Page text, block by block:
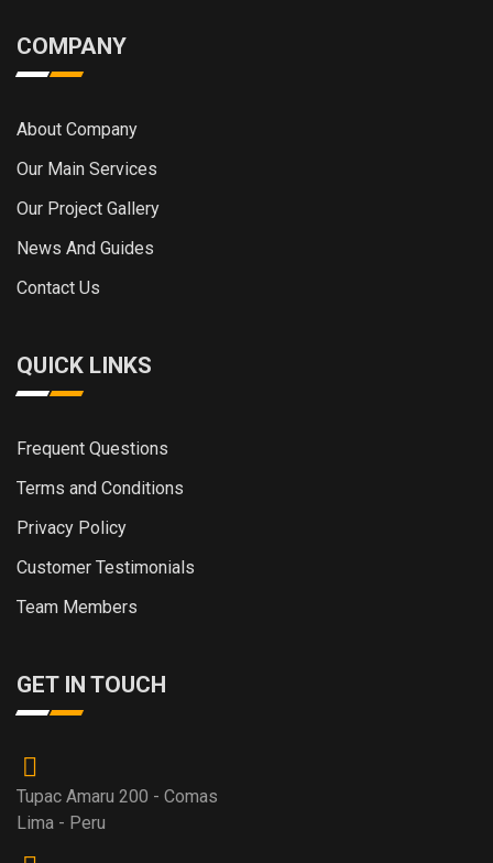
COMPANY
About Company
Our Main Services
Our Project Gallery
News And Guides
Contact Us
QUICK LINKS
Frequent Questions
Terms and Conditions
Privacy Policy
Customer Testimonials
Team Members
GET IN TOUCH
Tupac Amaru 200 - Comas
Lima - Peru